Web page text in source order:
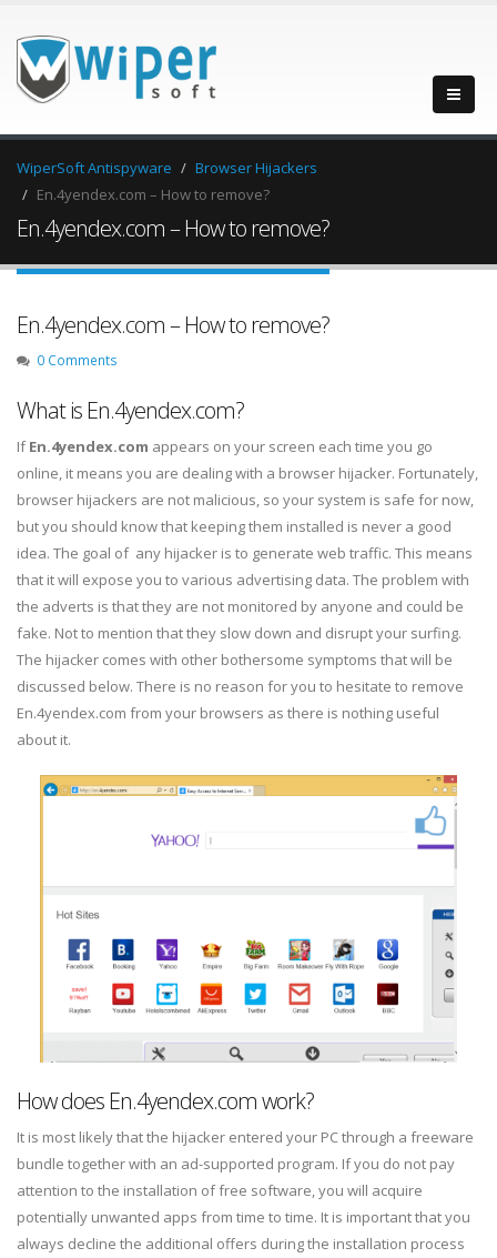
WiperSoft Antispyware
Browser Hijackers
En.4yendex.com – How to remove?
En.4yendex.com – How to remove?
En.4yendex.com – How to remove?
0 Comments
What is En.4yendex.com?
IfEn.4yendex.com appears on your screen each time you go
online, it means you are dealing with a browser hijacker. Fortunately,
browser hijackers are not malicious, so your system is safe for now,
but you should know that keeping them installed is never a good
idea. The goal of any hijacker is to generate web traffic. This means
that it will expose you to various advertising data. The problem with
the adverts is that they are not monitored by anyone and could be
fake. Not to mention that they slow down and disrupt your surfing.
The hijacker comes with other bothersome symptoms that will be
discussed below. There is no reason for you to hesitate to remove
En.4yendex.com from your browsers as there is nothing useful
about it.
How does En.4yendex.com work?
It is most likely that the hijacker entered your PC through a freeware
bundle together with an ad-supported program. If you do not pay
attention to the installation of free software, you will acquire
potentially unwanted apps from time to time. It is important that you
always decline the additional offers during the installation process